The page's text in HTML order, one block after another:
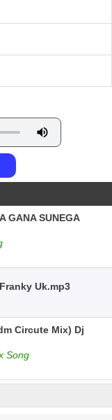
GANA SUNEGA
Uk.mp3
Circute Mix) Dj
Song